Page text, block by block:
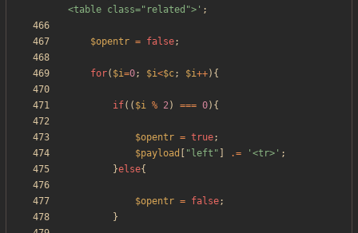
<table class="related">' ;
$opentr = false;
for( $i=0; $i<$c; $i++){
if(( $i % 2) === 0){
$opentr = true;
$payload
" left " .= '<tr>' ;
}else{
$opentr = false;
}